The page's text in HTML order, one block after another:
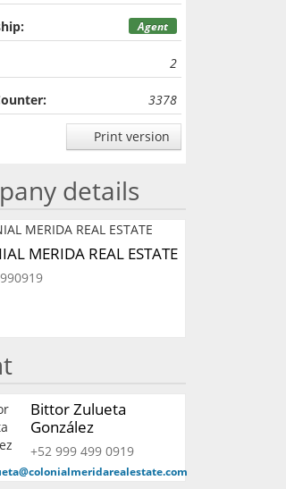
Agent
2
3378
Print version
details
MERIDA REAL ESTATE
Bittor Zulueta
González
+52 999 499 0919